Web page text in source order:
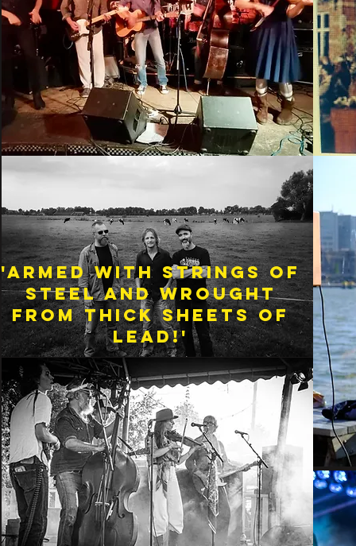
'Armed with strings of
steel and wrought
from thick sheets of
lead!'